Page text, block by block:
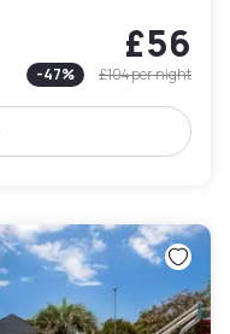
£56
-47% £104per night